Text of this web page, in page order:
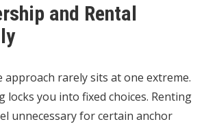
and Rental
approach rarely sits at one extreme.
locks you into fixed choices. Renting
unnecessary for certain anchor